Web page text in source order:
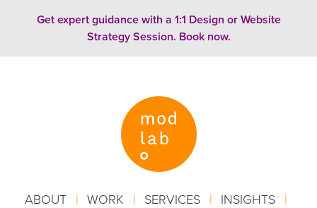
Get expert guidance with a 1:1 Design or Website
Strategy Session. Book now.
ABOUT | WORK | SERVICES | INSIGHTS |